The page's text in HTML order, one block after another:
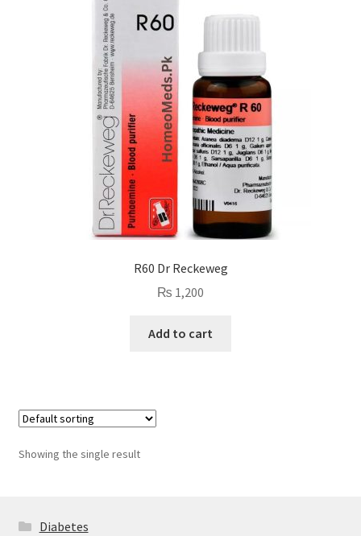
R60 Dr Reckeweg
₨ 1,200
Add to cart
Showing the single result
Diabetes